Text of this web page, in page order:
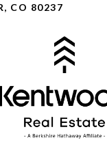
CO 80237